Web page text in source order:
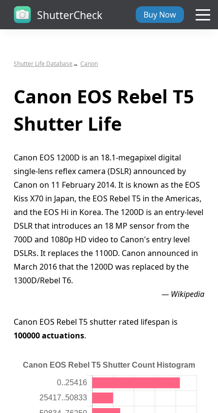
ShutterCheck
ShutterCheck Web
Shutter Life
Support
Blog
About
Buy Now
Shutter Life Database Canon
Canon EOS Rebel T5
Shutter Life
Canon EOS 1200D is an 18.1-megapixel digital
single-lens reflex camera (DSLR) announced by
Canon on 11 February 2014. It is known as the EOS
Kiss X70 in Japan, the EOS Rebel T5 in the Americas,
and the EOS Hi in Korea. The 1200D is an entry-level
DSLR that introduces an 18 MP sensor from the
700D and 1080p HD video to Canon's entry level
DSLRs. It replaces the 1100D. Canon announced in
March 2016 that the 1200D was replaced by the
1300D/Rebel T6.
— Wikipedia
Canon EOS Rebel T5 shutter rated lifespan is
100000 actuations.